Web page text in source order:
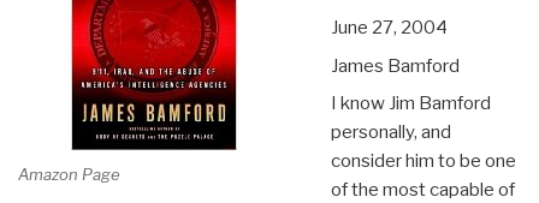
Amazon Page
June 27, 2004
James Bamford
I know Jim Bamford
personally, and
consider him to be one
of the most capable of